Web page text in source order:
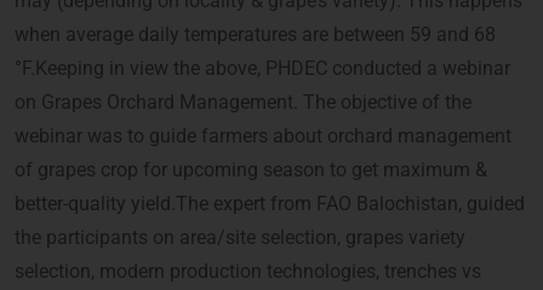
when average daily temperatures are between 59 and 68
°F.Keeping in view the above, PHDEC conducted a webinar
on Grapes Orchard Management. The objective of the
webinar was to guide farmers about orchard management
of grapes crop for upcoming season to get maximum &
better-quality yield.The expert from FAO Balochistan, guided
the participants on area/site selection, grapes variety
selection, modern production technologies, trenches vs